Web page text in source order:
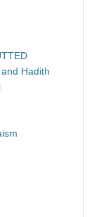
Hadith